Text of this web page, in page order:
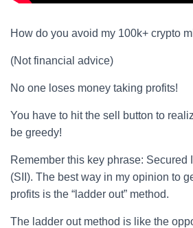
How do you avoid my 100k+ crypto
(Not financial advice)
No one loses money taking profits!
You have to hit the sell button to
be greedy!
Remember this key phrase: Secured
(SII). The best way in my opinion to
profits is the “ladder out” method.
The ladder out method is like the